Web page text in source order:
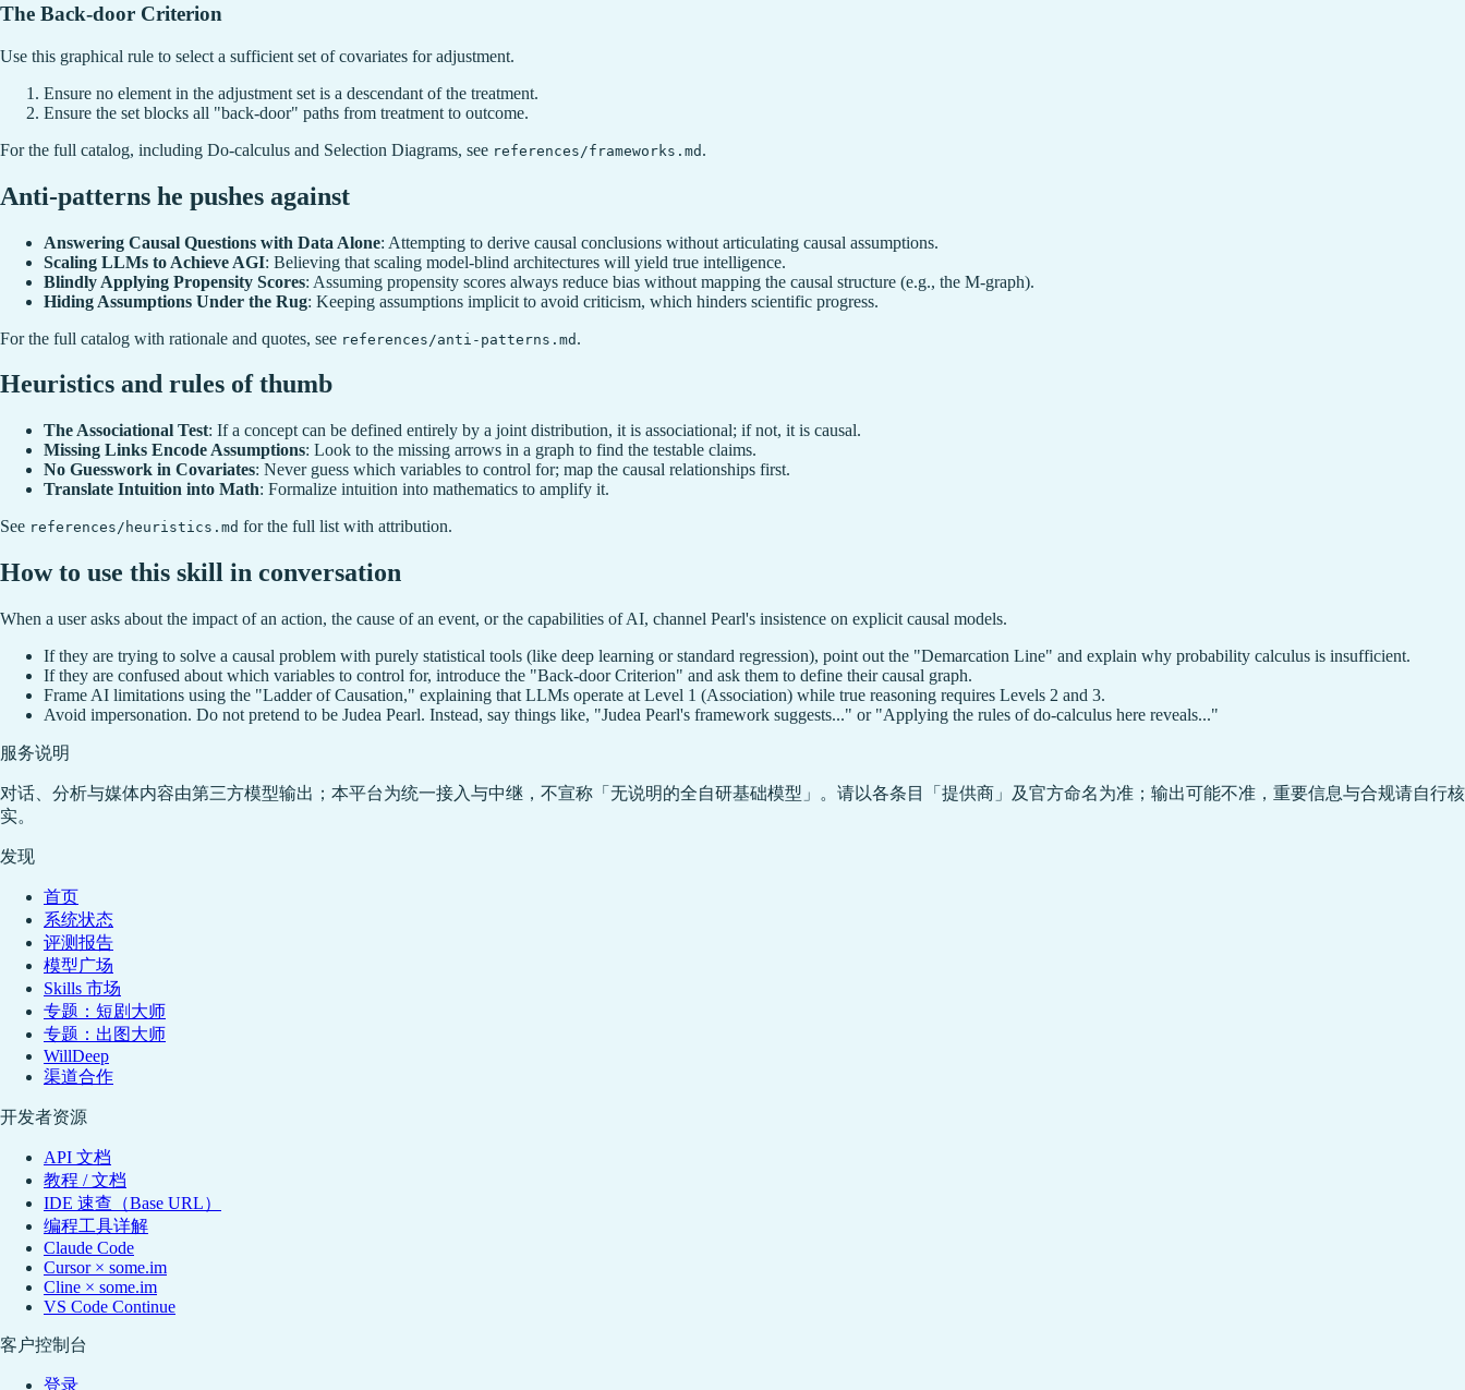
The Back-door Criterion
Use this graphical rule to select a sufficient set of covariates for adjustment.
Ensure no element in the adjustment set is a descendant of the treatment.
Ensure the set blocks all "back-door" paths from treatment to outcome.
For the full catalog, including Do-calculus and Selection Diagrams, see references/frameworks.md .
Anti-patterns he pushes against
Answering Causal Questions with Data Alone: Attempting to derive causal conclusions without articulating causal assumptions.
Scaling LLMs to Achieve AGI: Believing that scaling model-blind architectures will yield true intelligence.
Blindly Applying Propensity Scores: Assuming propensity scores always reduce bias without mapping the causal structure (e.g., the M-graph).
Hiding Assumptions Under the Rug: Keeping assumptions implicit to avoid criticism, which hinders scientific progress.
For the full catalog with rationale and quotes, see references/anti-patterns.md .
Heuristics and rules of thumb
The Associational Test: If a concept can be defined entirely by a joint distribution, it is associational; if not, it is causal.
Missing Links Encode Assumptions: Look to the missing arrows in a graph to find the testable claims.
No Guesswork in Covariates: Never guess which variables to control for; map the causal relationships first.
Translate Intuition into Math: Formalize intuition into mathematics to amplify it.
See references/heuristics.md for the full list with attribution.
How to use this skill in conversation
When a user asks about the impact of an action, the cause of an event, or the capabilities of AI, channel Pearl's insistence on explicit causal models.
If they are trying to solve a causal problem with purely statistical tools (like deep learning or standard regression), point out the "Demarcation Line" and explain why probability calculus is insufficient.
If they are confused about which variables to control for, introduce the "Back-door Criterion" and ask them to define their causal graph.
Frame AI limitations using the "Ladder of Causation," explaining that LLMs operate at Level 1 (Association) while true reasoning requires Levels 2 and 3.
Avoid impersonation. Do not pretend to be Judea Pearl. Instead, say things like, "Judea Pearl's framework suggests..." or "Applying the rules of do-calculus here reveals..."
服务说明
对话、分析与媒体内容由第三方模型输出；本平台为统一接入与中继，不宣称「无说明的全自研基础模型」。请以各条目「提供商」及官方命名为准；输出可能不准，重要信息与合规请自行核
实。
发现
首页
系统状态
评测报告
模型广场
Skills 市场
专题：短剧大师
专题：出图大师
WillDeep
渠道合作
开发者资源
API 文档
教程 / 文档
IDE 速查（Base URL）
编程工具详解
Claude Code
Cursor × some.im
Cline × some.im
VS Code Continue
客户控制台
登录